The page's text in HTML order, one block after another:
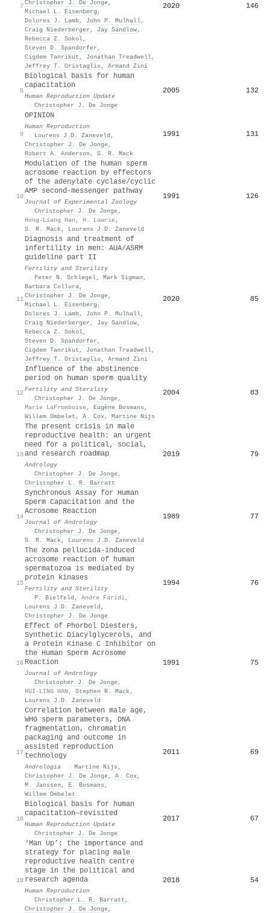
7 Christopher J. De Jonge,
Michael L. Eisenberg ,
Dolores J. Lamb, John P. Mulhall,
Craig Niederberger , Jay Sandlow,
Rebecca Z. Sokol,
Steven D. Spandorfer ,
Cigdem Tanrikut , Jonathan Treadwell,
Jeffrey T. Oristaglio, Armand Zini
2020 146
8
Biological basis for human
capacitation
Human Reproduction Update
· Christopher J. De Jonge
2005 132
9
OPINION
Human Reproduction
·
Lourens J.D. Zaneveld ,
Christopher J. De Jonge,
Robert A. Anderson , S. R. Mack
1991 131
10
Modulation of the human sperm
acrosome reaction by effectors
of the adenylate cyclase/cyclic
AMP second‐messenger pathway
Journal of Experimental Zoology
· Christopher J. De Jonge,
Hong-Liang Han , H. Lawrie,
S. R. Mack, Lourens J.D. Zaneveld
1991 126
11
Diagnosis and treatment of
infertility in men: AUA/ASRM
guideline part II
Fertility and Sterility
· Peter N. Schlegel, Mark Sigman ,
Barbara Collura,
Christopher J. De Jonge,
Michael L. Eisenberg ,
Dolores J. Lamb, John P. Mulhall,
Craig Niederberger , Jay Sandlow,
Rebecca Z. Sokol,
Steven D. Spandorfer ,
Cigdem Tanrikut , Jonathan Treadwell,
Jeffrey T. Oristaglio, Armand Zini
2020 85
12
Influence of the abstinence
period on human sperm quality
Fertility and Sterility
· Christopher J. De Jonge,
Marie LaFromboise, Eugène Bosmans ,
Willem Ombelet , A. Cox, Martine Nijs
2004 83
13
The present crisis in male
reproductive health: an urgent
need for a political, social,
and research roadmap
Andrology
· Christopher J. De Jonge,
Christopher L. R. Barratt
2019 79
14
Synchronous Assay for Human
Sperm Capacitation and the
Acrosome Reaction
Journal of Andrology
· Christopher J. De Jonge,
S. R. Mack, Lourens J.D. Zaneveld
1989 77
15
The zona pellucida-induced
acrosome reaction of human
spermatozoa is mediated by
protein kinases
Fertility and Sterility
· P. Bielfeld , Andre Faridi,
Lourens J.D. Zaneveld ,
Christopher J. De Jonge
1994 76
16
Effect of Phorbol Diesters,
Synthetic Diacylglycerols, and
a Protein Kinase C Inhibitor on
the Human Sperm Acrosome
Reaction
Journal of Andrology
· Christopher J. De Jonge,
HUI‐LING HAN, Stephen R. Mack,
Lourens J.D. Zaneveld
1991 75
17
Correlation between male age,
WHO sperm parameters, DNA
fragmentation, chromatin
packaging and outcome in
assisted reproduction
technology
Andrologia · Martine Nijs ,
Christopher J. De Jonge, A. Cox,
M. Janssen , E. Bosmans ,
Willem Ombelet
2011 69
18
Biological basis for human
capacitation—revisited
Human Reproduction Update
· Christopher J. De Jonge
2017 67
19
‘Man Up’: the importance and
strategy for placing male
reproductive health centre
stage in the political and
research agenda
Human Reproduction
· Christopher L. R. Barratt ,
Christopher J. De Jonge,
2018 54